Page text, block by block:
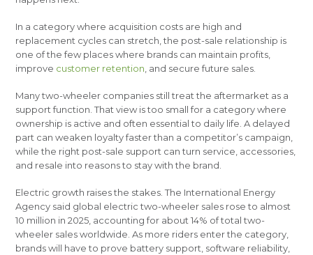
In a category where acquisition costs are high and
replacement cycles can stretch, the post-sale relationship is
one of the few places where brands can maintain profits,
improve customer retention , and secure future sales.
Many two-wheeler companies still treat the aftermarket as a
support function. That view is too small for a category where
ownership is active and often essential to daily life. A delayed
part can weaken loyalty faster than a competitor’s campaign,
while the right post-sale support can turn service, accessories,
and resale into reasons to stay with the brand.
Electric growth raises the stakes. The International Energy
Agency said global electric two-wheeler sales rose to almost
10 million in 2025, accounting for about 14% of total two-
wheeler sales worldwide. As more riders enter the category,
brands will have to prove battery support, software reliability,